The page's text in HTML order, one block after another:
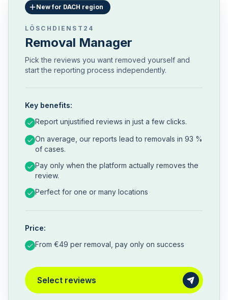
New for DACH region
LÖSCHDIENST24
Removal Manager
Pick the reviews you want removed yourself and
start the reporting process independently.
Key benefits:
Report unjustified reviews in just a few clicks.
On average, our reports lead to removals in 93 %
of cases.
Pay only when the platform actually removes the
review.
Perfect for one or many locations
Price:
From €49 per removal, pay only on success
Select reviews